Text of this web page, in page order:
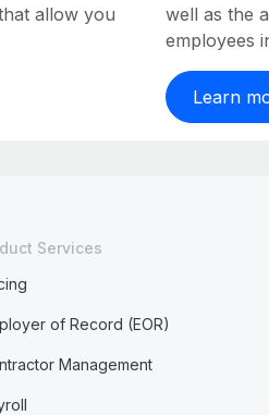
allow you
well as the
employees
Learn
Services
of Record (EOR)
Management